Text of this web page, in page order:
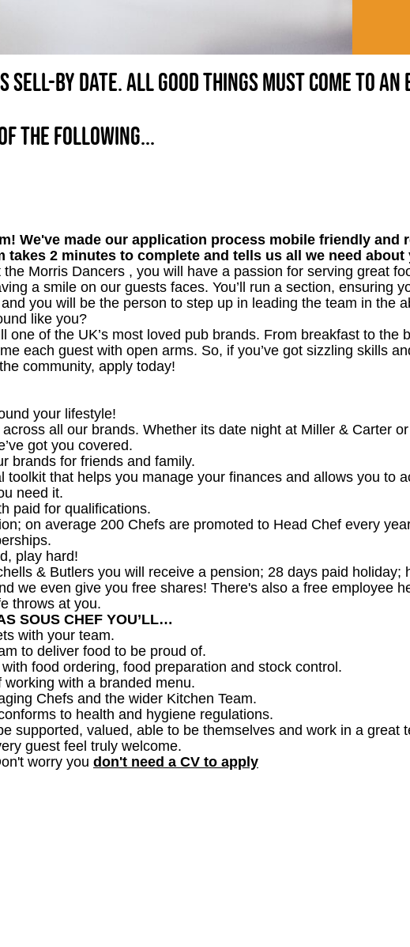
sell-by date. All good things must come to an
the following...
We've made our application process mobile friendly and
takes 2 minutes to complete and tells us all we need about
Morris Dancers , you will have a passion for serving great
a smile on our guests faces. You’ll run a section, ensuring
you will be the person to step up in leading the team in the
like you?
one of the UK’s most loved pub brands. From breakfast to the
each guest with open arms. So, if you’ve got sizzling skills
community, apply today!
your lifestyle!
all our brands. Whether its date night at Miller & Carter
got you covered.
brands for friends and family.
toolkit that helps you manage your finances and allows you to
need it.
paid for qualifications.
on average 200 Chefs are promoted to Head Chef every
play hard!
& Butlers you will receive a pension; 28 days paid holiday;
we even give you free shares! There's also a free employee
throws at you.
SOUS CHEF YOU’LL…
with your team.
to deliver food to be proud of.
food ordering, food preparation and stock control.
with a branded menu.
Chefs and the wider Kitchen Team.
to health and hygiene regulations.
supported, valued, able to be themselves and work in a great
guest feel truly welcome.
worry you don't need a CV to apply